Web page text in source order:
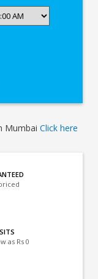
Mumbai Click here
as Rs 0